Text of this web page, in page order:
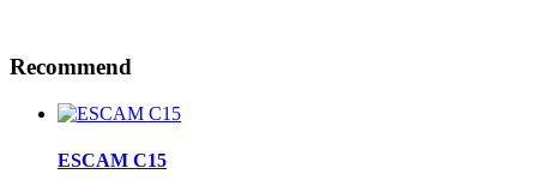
Recommend
ESCAM C15